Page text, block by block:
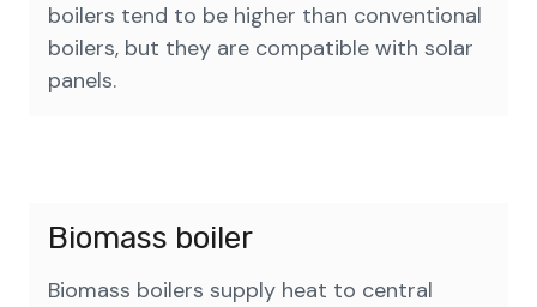
boilers tend to be higher than conventional
boilers, but they are compatible with solar
panels.
Biomass boiler
Biomass boilers supply heat to central